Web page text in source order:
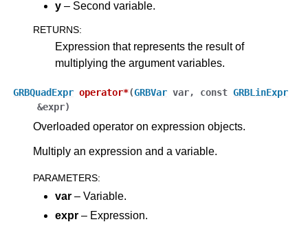
y – Second variable.
RETURNS:
Expression that represents the result of
multiplying the argument variables.
GRBQuadExpr operator*(GRBVar var, const GRBLinExpr
&expr)
Overloaded operator on expression objects.
Multiply an expression and a variable.
PARAMETERS:
var – Variable.
expr – Expression.